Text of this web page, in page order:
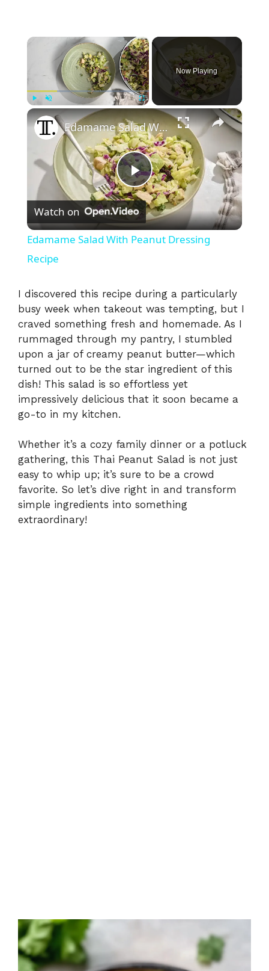
×
Unmute Fullscreen
Now Playing
×
P
l
y
V
i
d
e
o
Edamame Salad With Peanut Dressing Recipe
Watch on
Edamame Salad With Peanut Dressing
Recipe
I discovered this recipe during a particularly
busy week when takeout was tempting, but I
craved something fresh and homemade. As I
rummaged through my pantry, I stumbled
upon a jar of creamy peanut butter—which
turned out to be the star ingredient of this
dish! This salad is so effortless yet
impressively delicious that it soon became a
go-to in my kitchen.
Whether it’s a cozy family dinner or a potluck
gathering, this Thai Peanut Salad is not just
easy to whip up; it’s sure to be a crowd
favorite. So let’s dive right in and transform
simple ingredients into something
extraordinary!